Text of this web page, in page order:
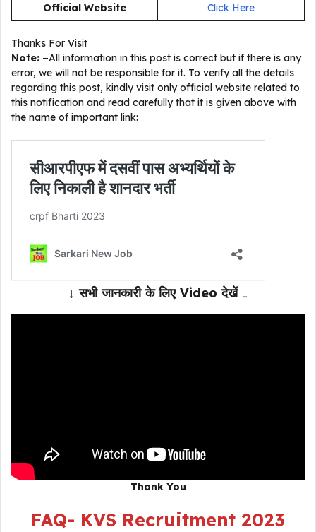
Official Website Click Here
Thanks For Visit
Note: –All information in this post is correct but if there is any
error, we will not be responsible for it. To verify all the details
regarding this post, kindly visit only official website related to
this notification and read carefully that it is given above with
the name of important link:
↓ सभी जानकारी के लिए Video देखें ↓
Thank You
FAQ- KVS Recruitment 2023